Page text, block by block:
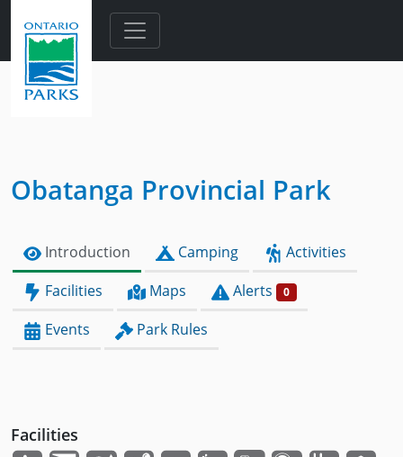
Skip to main content
Obatanga Provincial Park
Introduction Camping
Activities
Facilities
Maps Alerts 0
Events Park Rules
Facilities